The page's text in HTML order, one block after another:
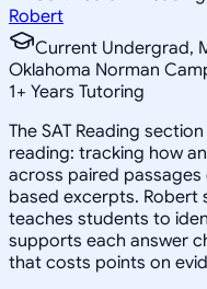
Robert
Current Undergrad,
Oklahoma Norman
1+ Years Tutoring
The SAT Reading
reading: tracking how
across paired
based excerpts. Robert
teaches students to
supports each answer
that costs points on